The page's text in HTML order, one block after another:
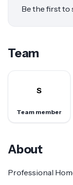
Be the first to
Team
S
Team member
About
Professional